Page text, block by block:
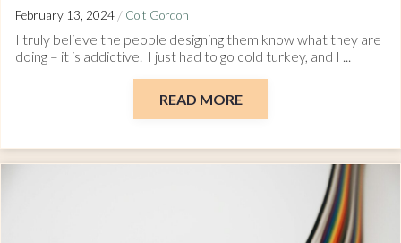
February 13, 2024 / Colt Gordon
I truly believe the people designing them know what they are
doing – it is addictive. I just had to go cold turkey, and I ...
READ MORE